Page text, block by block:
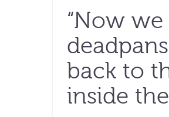
“Now we
back to
inside